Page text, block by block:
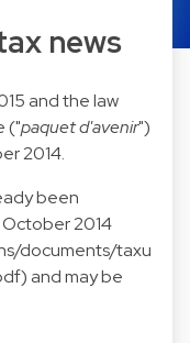
news
and the law
("paquet d'avenir")
2014.
been
2014
documents/taxu
) and may be